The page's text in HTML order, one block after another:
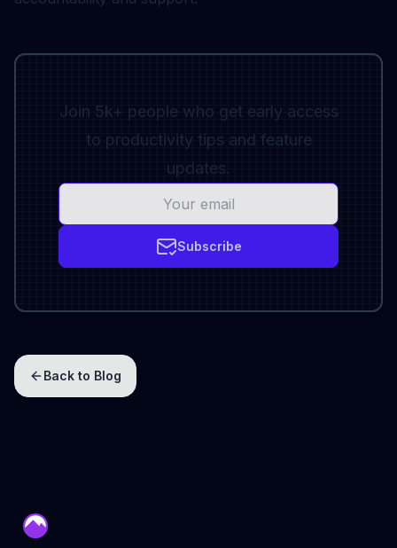
Join 5k+ people who get early access
to productivity tips and feature
updates.
Subscribe
Back to Blog